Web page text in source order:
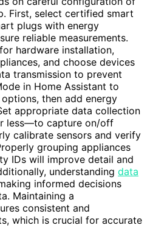
First, select certified smart
plugs with energy
reliable measurements.
hardware installation,
and choose devices
transmission to prevent
in Home Assistant to
then add energy
appropriate data collection
less—to capture on/off
calibrate sensors and verify
grouping appliances
IDs will improve detail and
understanding data
informed decisions
Maintaining a
consistent and
which is crucial for accurate